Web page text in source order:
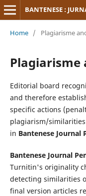
BANTENESE :
Home / Plagiarisme
Plagiarisme
Editorial board
and therefore
specific actions
plagiarism/
in Bantenese Journal
Bantenese Journal
Turnitin's originality
detecting similarities
final version articles